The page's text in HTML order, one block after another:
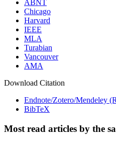
ABNT
Chicago
Harvard
IEEE
MLA
Turabian
Vancouver
AMA
Download Citation
Endnote/Zotero/Mendeley
BibTeX
Most read articles by the